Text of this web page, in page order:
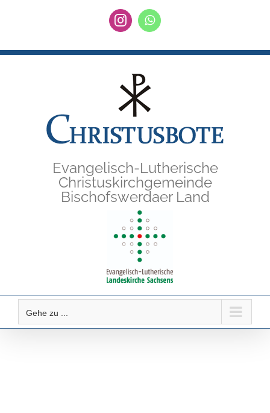
springen
InstagramWhatsApp
Evangelisch-Lutherische
Christuskirchgemeinde
Bischofswerdaer Land
Gehe zu ...